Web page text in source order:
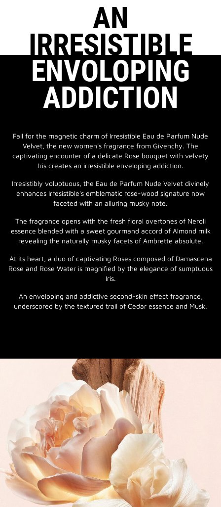
AN
IRRESISTIBLE
ENVOLOPING
ADDICTION
Fall for the magnetic charm of Irresistible Eau de Parfum Nude
Velvet, the new women's fragrance from Givenchy. The
captivating encounter of a delicate Rose bouquet with velvety
Iris creates an irresistible enveloping addiction.
Irresistibly voluptuous, the Eau de Parfum Nude Velvet divinely
enhances Irresistible's emblematic rose-wood signature now
faceted with an alluring musky note.
The fragrance opens with the fresh floral overtones of Neroli
essence blended with a sweet gourmand accord of Almond milk
revealing the naturally musky facets of Ambrette absolute.
At its heart, a duo of captivating Roses composed of Damascena
Rose and Rose Water is magnified by the elegance of sumptuous
Iris.
An enveloping and addictive second-skin effect fragrance,
underscored by the textured trail of Cedar essence and Musk.